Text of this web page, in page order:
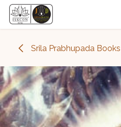
Skip to Content
Srila Prabhupada Books